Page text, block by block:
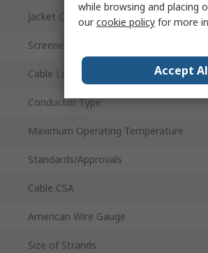
Jacket Colour
Screened/Unscreened
Cable Length
Conductor Type
Maximum Operating Temperature
Standards/Approvals
Cable CSA
American Wire Gauge
Size of Strands
while browsing and placing
ourcookie policy for more
Accept